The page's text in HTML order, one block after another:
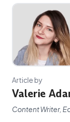
Article by
Valerie
Content Writer,